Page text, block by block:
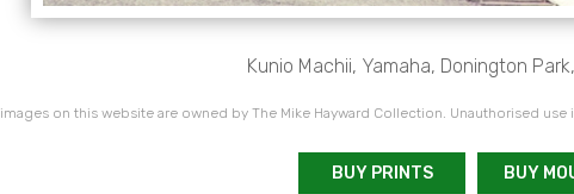
Kunio Machii, Yamaha, Donington
on this website are owned by The Mike Hayward Collection. Unauthorised
BUY PRINTS BUY